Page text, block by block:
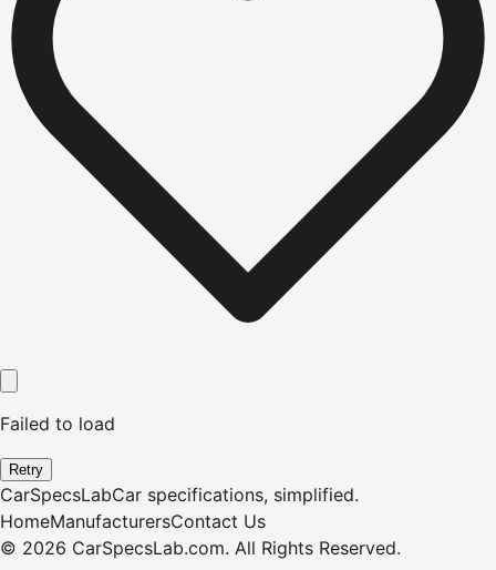
Failed to load
Retry
CarSpecsLabCar specifications, simplified.
HomeManufacturersContact Us
© 2026 CarSpecsLab.com. All Rights Reserved.